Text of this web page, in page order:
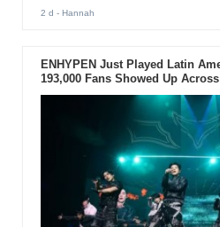
2 d - Hannah
ENHYPEN Just Played Latin
193,000 Fans Showed Up